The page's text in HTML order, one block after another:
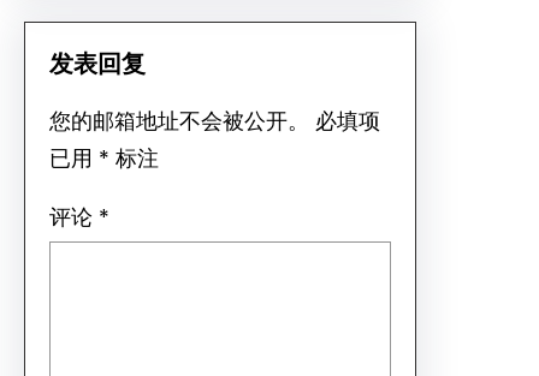
发表回复
您的邮箱地址不会被公开。
必填项
已用 * 标注
评论 *